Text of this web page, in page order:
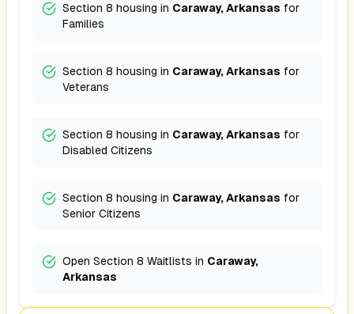
Section 8 housing in Caraway, Arkansas for
Families
Section 8 housing in Caraway, Arkansas for
Veterans
Section 8 housing in Caraway, Arkansas for
Disabled Citizens
Section 8 housing in Caraway, Arkansas for
Senior Citizens
Open Section 8 Waitlists in Caraway,
Arkansas